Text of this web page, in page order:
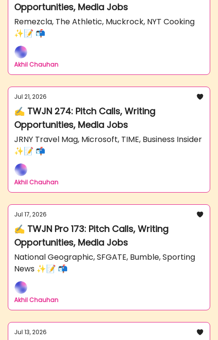
Opportunities, Media Jobs
Remezcla, The Athletic, Muckrock, NYT Cooking
✨📝 📬
Akhil Chauhan
Jul 21, 2026
✍️ TWJN 274: Pitch Calls, Writing
Opportunities, Media Jobs
JRNY Travel Mag, Microsoft, TIME, Business Insider
✨📝 📬
Akhil Chauhan
Jul 17, 2026
✍️ TWJN Pro 173: Pitch Calls, Writing
Opportunities, Media Jobs
National Geographic, SFGATE, Bumble, Sporting
News ✨📝 📬
Akhil Chauhan
Jul 13, 2026